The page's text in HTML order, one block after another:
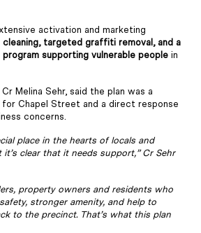
activation and marketing
targeted graffiti removal, and a
supporting vulnerable people in
Melina Sehr, said the plan was a
Chapel Street and a direct response
concerns.
place in the hearts of locals and
it’s clear that it needs support,” Cr Sehr
property owners and residents who
stronger amenity, and help to
to the precinct. That’s what this plan